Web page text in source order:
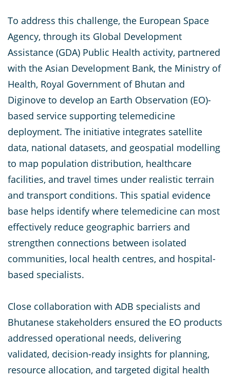
To address this challenge, the European Space
Agency, through its Global Development
Assistance (GDA) Public Health activity, partnered
with the Asian Development Bank, the Ministry of
Health, Royal Government of Bhutan and
Diginove to develop an Earth Observation (EO)-
based service supporting telemedicine
deployment. The initiative integrates satellite
data, national datasets, and geospatial modelling
to map population distribution, healthcare
facilities, and travel times under realistic terrain
and transport conditions. This spatial evidence
base helps identify where telemedicine can most
effectively reduce geographic barriers and
strengthen connections between isolated
communities, local health centres, and hospital-
based specialists.
Close collaboration with ADB specialists and
Bhutanese stakeholders ensured the EO products
addressed operational needs, delivering
validated, decision-ready insights for planning,
resource allocation, and targeted digital health